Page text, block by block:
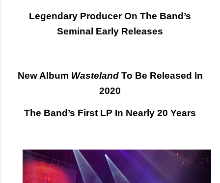
Legendary Producer On The Band’s
Seminal Early Releases
New Album WastelandTo Be Released In
2020
The Band’s First LP In Nearly 20 Years